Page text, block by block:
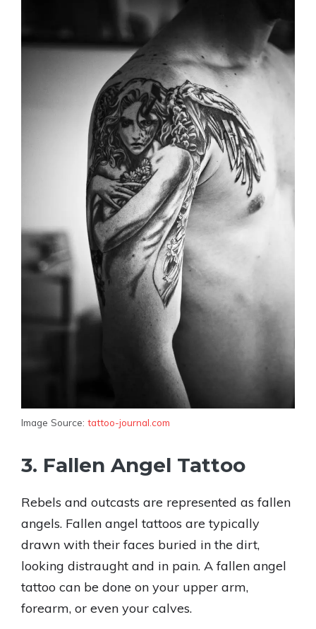
Image Source: tattoo-journal.com
3. Fallen Angel Tattoo
Rebels and outcasts are represented as fallen
angels. Fallen angel tattoos are typically
drawn with their faces buried in the dirt,
looking distraught and in pain. A fallen angel
tattoo can be done on your upper arm,
forearm, or even your calves.